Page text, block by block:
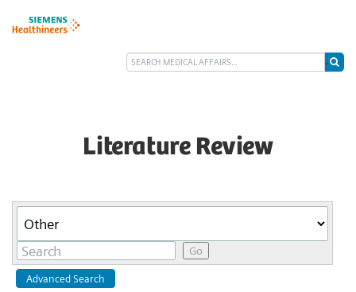
Literature Review
Category
Keywords
Go
Advanced Search